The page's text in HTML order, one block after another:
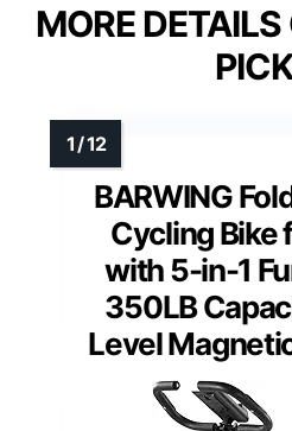
MORE
BARWING
Cycling Bike
with 5-in-1
350LB
Level